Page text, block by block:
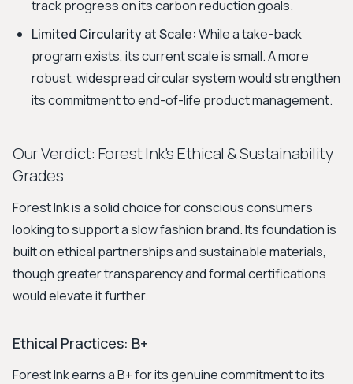
track progress on its carbon reduction goals.
Limited Circularity at Scale:While a take-back
program exists, its current scale is small. A more
robust, widespread circular system would strengthen
its commitment to end-of-life product management.
Our Verdict: Forest Ink's Ethical & Sustainability
Grades
Forest Ink is a solid choice for conscious consumers
looking to support a slow fashion brand. Its foundation is
built on ethical partnerships and sustainable materials,
though greater transparency and formal certifications
would elevate it further.
Ethical Practices: B+
Forest Ink earns a B+ for its genuine commitment to its